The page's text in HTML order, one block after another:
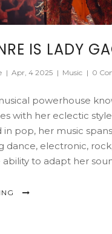
IS LADY
| Apr, 4 2025 | Music | 0
powerhouse
with her eclectic
pop, her music
dance, electronic,
to adapt her
the many musical